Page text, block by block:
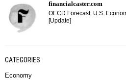
financialcaster.com
OECD Forecast: U.S.
[Update]
CATEGORIES
Economy